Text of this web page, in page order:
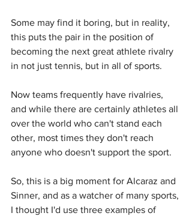
Some may find it boring, but in reality,
this puts the pair in the position of
becoming the next great athlete rivalry
in not just tennis, but in all of sports.
Now teams frequently have rivalries,
and while there are certainly athletes all
over the world who can't stand each
other, most times they don't reach
anyone who doesn't support the sport.
So, this is a big moment for Alcaraz and
Sinner, and as a watcher of many sports,
I thought I'd use three examples of